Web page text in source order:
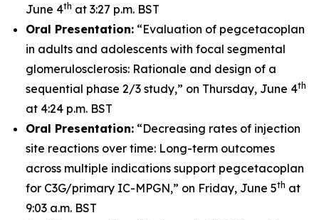
June 4th at 3:27 p.m. BST
Oral Presentation: “Evaluation of pegcetacoplan
in adults and adolescents with focal segmental
glomerulosclerosis: Rationale and design of a
sequential phase 2/3 study,” on Thursday, June 4th
at 4:24 p.m. BST
Oral Presentation: “Decreasing rates of injection
site reactions over time: Long-term outcomes
across multiple indications support pegcetacoplan
for C3G/primary IC-MPGN,” on Friday, June 5th at
9:03 a.m. BST